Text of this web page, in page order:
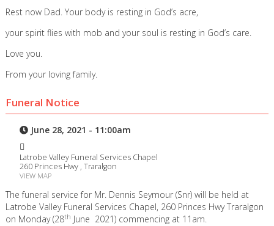
Rest now Dad. Your body is resting in God’s acre,
your spirit flies with mob and your soul is resting in God’s care.
Love you.
From your loving family.
Funeral Notice
June 28, 2021 - 11:00am
Latrobe Valley Funeral Services Chapel
260 Princes Hwy , Traralgon
VIEW MAP
The funeral service for Mr. Dennis Seymour (Snr) will be held at
Latrobe Valley Funeral Services Chapel, 260 Princes Hwy Traralgon
on Monday (28th June 2021) commencing at 11am.